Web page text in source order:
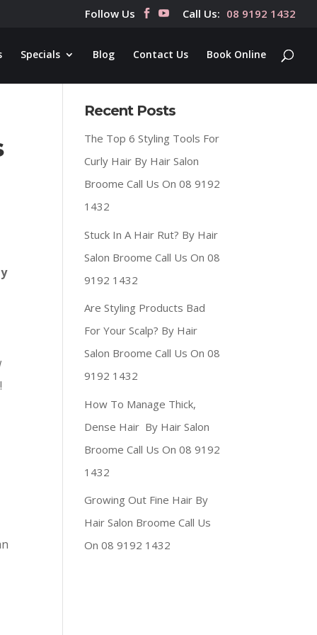
Follow Us Call Us: 08 9192 1432
Specials Blog Contact Us Book Online
Recent Posts
The Top 6 Styling Tools For
Curly Hair By Hair Salon
Broome Call Us On 08 9192
1432
Stuck In A Hair Rut? By Hair
Salon Broome Call Us On 08
9192 1432
Are Styling Products Bad
For Your Scalp? By Hair
Salon Broome Call Us On 08
9192 1432
How To Manage Thick,
Dense Hair By Hair Salon
Broome Call Us On 08 9192
1432
Growing Out Fine Hair By
Hair Salon Broome Call Us
On 08 9192 1432